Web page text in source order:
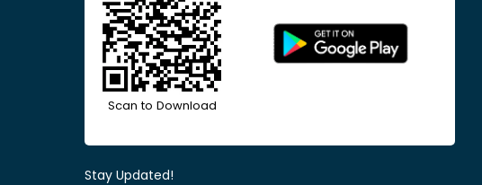
Scan to Download
Stay Updated!